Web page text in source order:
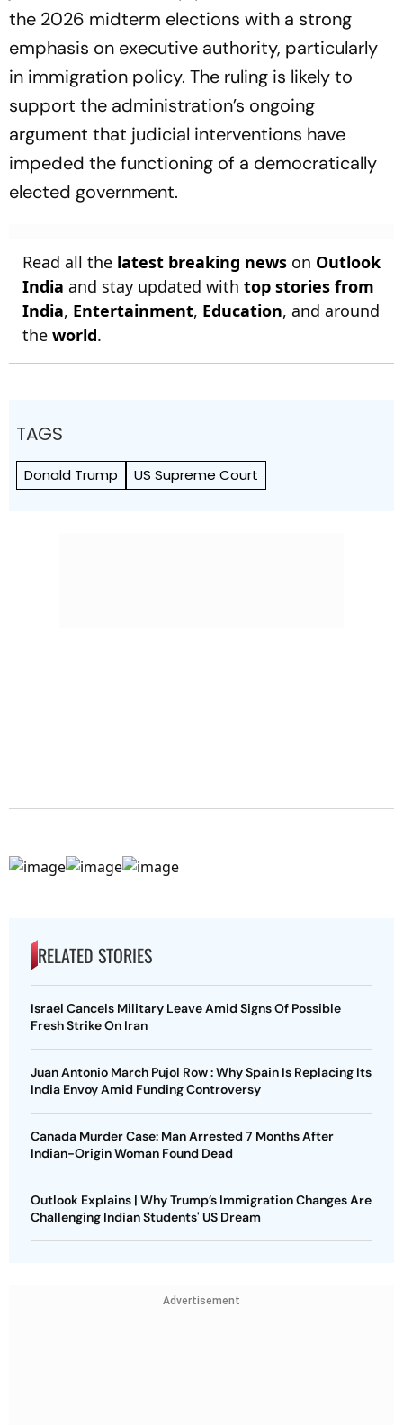
the 2026 midterm elections with a strong
emphasis on executive authority, particularly
in immigration policy. The ruling is likely to
support the administration’s ongoing
argument that judicial interventions have
impeded the functioning of a democratically
elected government.
Read all the latest breaking news on Outlook
India and stay updated with top stories from
India, Entertainment, Education, and around
the world.
TAGS
Donald Trump US Supreme Court
RELATED STORIES
Israel Cancels Military Leave Amid Signs Of Possible
Fresh Strike On Iran
Juan Antonio March Pujol Row : Why Spain Is Replacing Its
India Envoy Amid Funding Controversy
Canada Murder Case: Man Arrested 7 Months After
Indian-Origin Woman Found Dead
Outlook Explains | Why Trump’s Immigration Changes Are
Challenging Indian Students' US Dream
Advertisement